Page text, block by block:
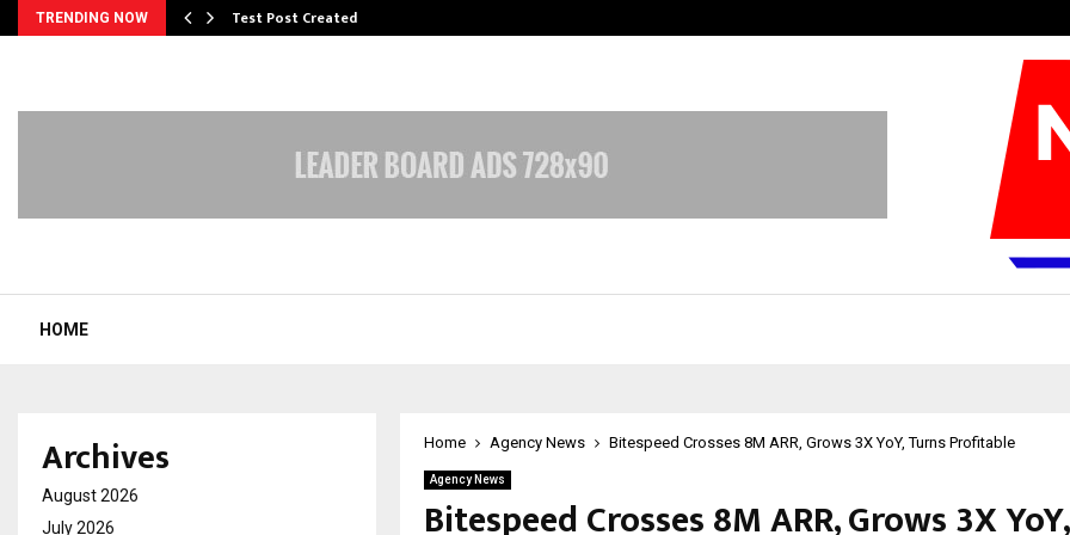
TRENDING NOW Test Post Created
HOME
Home Agency News Bitespeed Crosses 8M ARR, Grows 3X YoY, Turns Profitable
Agency News
Bitespeed Crosses 8M ARR, Grows 3X
Archives
August 2026
July 2026